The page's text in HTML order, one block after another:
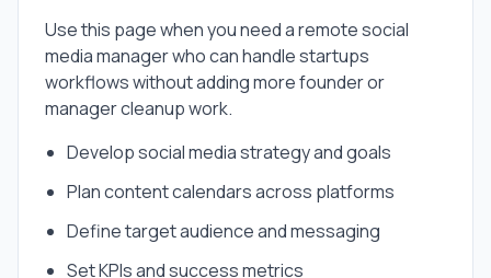
Use this page when you need aremote social
media managerwho can handlestartups
workflows without adding more founder or
manager cleanup work.
Develop social media strategy and goals
Plan content calendars across platforms
Define target audience and messaging
Set KPIs and success metrics